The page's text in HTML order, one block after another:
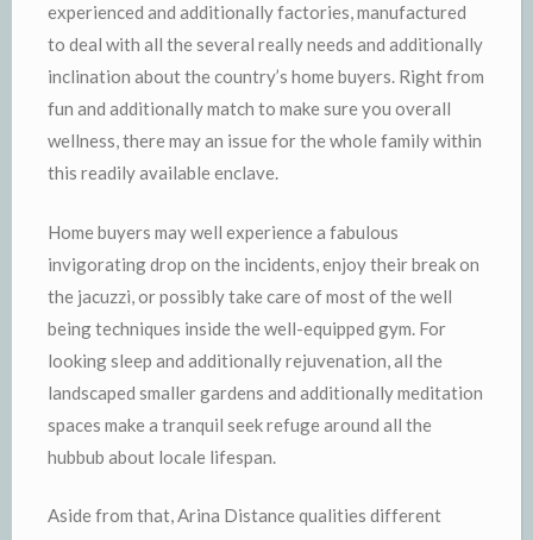
experienced and additionally factories, manufactured
to deal with all the several really needs and additionally
inclination about the country’s home buyers. Right from
fun and additionally match to make sure you overall
wellness, there may an issue for the whole family within
this readily available enclave.
Home buyers may well experience a fabulous
invigorating drop on the incidents, enjoy their break on
the jacuzzi, or possibly take care of most of the well
being techniques inside the well-equipped gym. For
looking sleep and additionally rejuvenation, all the
landscaped smaller gardens and additionally meditation
spaces make a tranquil seek refuge around all the
hubbub about locale lifespan.
Aside from that, Arina Distance qualities different